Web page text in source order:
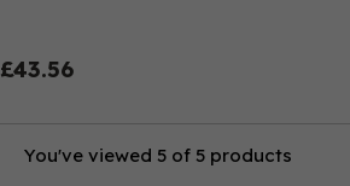
£43.56
You've viewed 5 of 5 products